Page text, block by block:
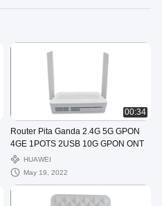
00:34
Router Pita Ganda 2.4G 5G GPON
4GE 1POTS 2USB 10G GPON ONT
HUAWEI
May 19, 2022